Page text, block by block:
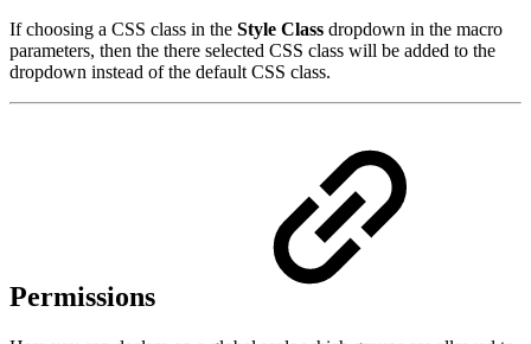
If choosing a CSS class in the Style Class dropdown in the macro
parameters, then the there selected CSS class will be added to the
dropdown instead of the default CSS class.
Permissions